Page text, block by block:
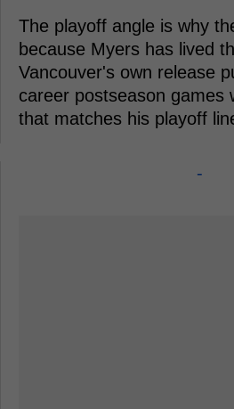
The playoff angle is why
because Myers has lived
Vancouver's own release
career postseason games
that matches his playoff
-